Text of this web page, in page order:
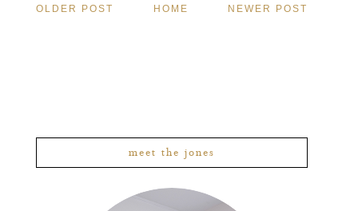
NEWER POST
OLDER POST HOME
meet the jones